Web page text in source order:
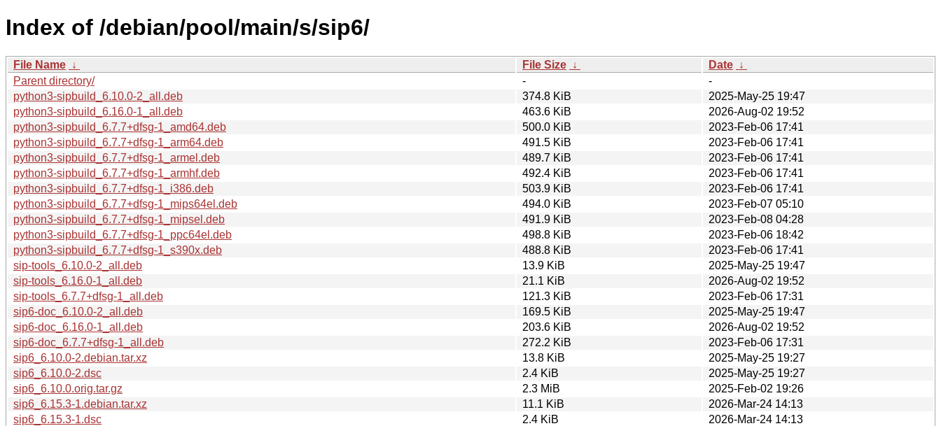
Index of /debian/pool/main/s/sip6/
File Name ↓ File Size ↓ Date ↓
Parent directory/
-
-
python3-sipbuild_6.10.0-2_all.deb
374.8 KiB
2025-May-25 19:47
python3-sipbuild_6.16.0-1_all.deb
463.6 KiB
2026-Aug-02 19:52
python3-sipbuild_6.7.7+dfsg-1_amd64.deb
500.0 KiB
2023-Feb-06 17:41
python3-sipbuild_6.7.7+dfsg-1_arm64.deb
491.5 KiB
2023-Feb-06 17:41
python3-sipbuild_6.7.7+dfsg-1_armel.deb
489.7 KiB
2023-Feb-06 17:41
python3-sipbuild_6.7.7+dfsg-1_armhf.deb
492.4 KiB
2023-Feb-06 17:41
python3-sipbuild_6.7.7+dfsg-1_i386.deb
503.9 KiB
2023-Feb-06 17:41
python3-sipbuild_6.7.7+dfsg-1_mips64el.deb
494.0 KiB
2023-Feb-07 05:10
python3-sipbuild_6.7.7+dfsg-1_mipsel.deb
491.9 KiB
2023-Feb-08 04:28
python3-sipbuild_6.7.7+dfsg-1_ppc64el.deb
498.8 KiB
2023-Feb-06 18:42
python3-sipbuild_6.7.7+dfsg-1_s390x.deb
488.8 KiB
2023-Feb-06 17:41
sip-tools_6.10.0-2_all.deb
13.9 KiB
2025-May-25 19:47
sip-tools_6.16.0-1_all.deb
21.1 KiB
2026-Aug-02 19:52
sip-tools_6.7.7+dfsg-1_all.deb
121.3 KiB
2023-Feb-06 17:31
sip6-doc_6.10.0-2_all.deb
169.5 KiB
2025-May-25 19:47
sip6-doc_6.16.0-1_all.deb
203.6 KiB
2026-Aug-02 19:52
sip6-doc_6.7.7+dfsg-1_all.deb
272.2 KiB
2023-Feb-06 17:31
sip6_6.10.0-2.debian.tar.xz
13.8 KiB
2025-May-25 19:27
sip6_6.10.0-2.dsc
2.4 KiB
2025-May-25 19:27
sip6_6.10.0.orig.tar.gz
2.3 MiB
2025-Feb-02 19:26
sip6_6.15.3-1.debian.tar.xz
11.1 KiB
2026-Mar-24 14:13
sip6_6.15.3-1.dsc
2.4 KiB
2026-Mar-24 14:13